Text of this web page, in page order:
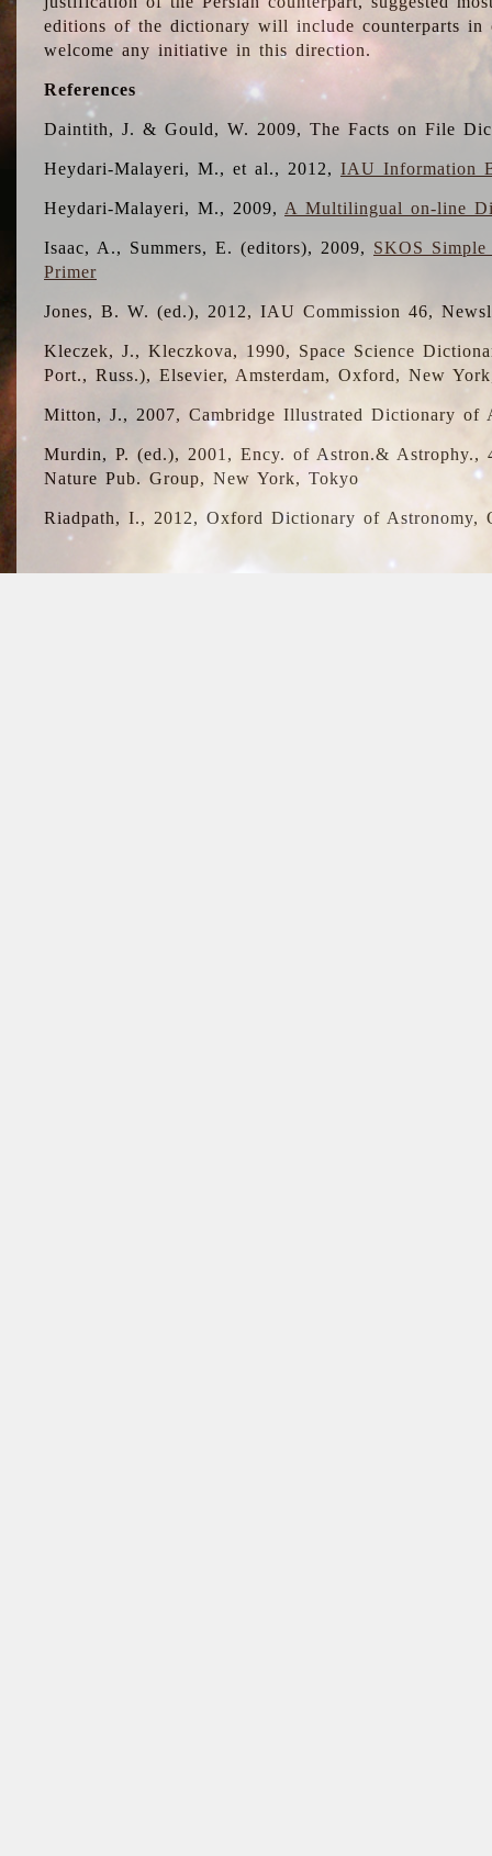
editions of the dictionary will include counterparts in
welcome any initiative in this direction.
References
Daintith, J. & Gould, W. 2009, The Facts on File
Heydari-Malayeri, M., et al., 2012,IAU Information
Heydari-Malayeri, M., 2009, A Multilingual on-line
Isaac, A., Summers, E. (editors), 2009, SKOS
Primer
Jones, B. W. (ed.), 2012, IAU Commission 46,
Kleczek, J., Kleczkova, 1990, Space Science
Port., Russ.), Elsevier, Amsterdam, Oxford, New
Mitton, J., 2007, Cambridge Illustrated Dictionary of
Murdin, P. (ed.), 2001, Ency. of Astron.&
Nature Pub. Group, New York, Tokyo
Riadpath, I., 2012, Oxford Dictionary of Astronomy,